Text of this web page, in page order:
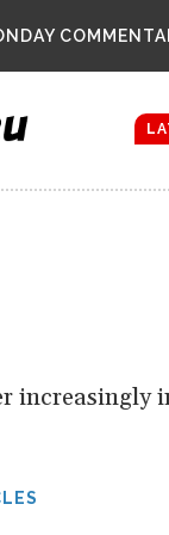
Houthis
The drones